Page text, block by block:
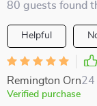
80 guests found
Helpful
Remington Orn24
Verified purchase